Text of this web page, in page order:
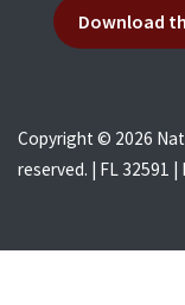
Download
Copyright © 2026
reserved. | FL 32591